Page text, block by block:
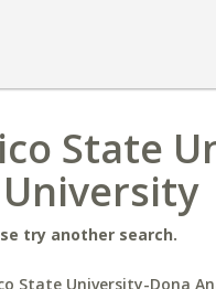
State
try another search.
State University-Dona